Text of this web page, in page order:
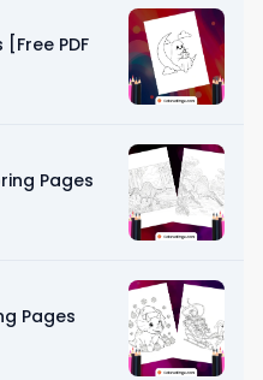
PDF
Pages
Pages